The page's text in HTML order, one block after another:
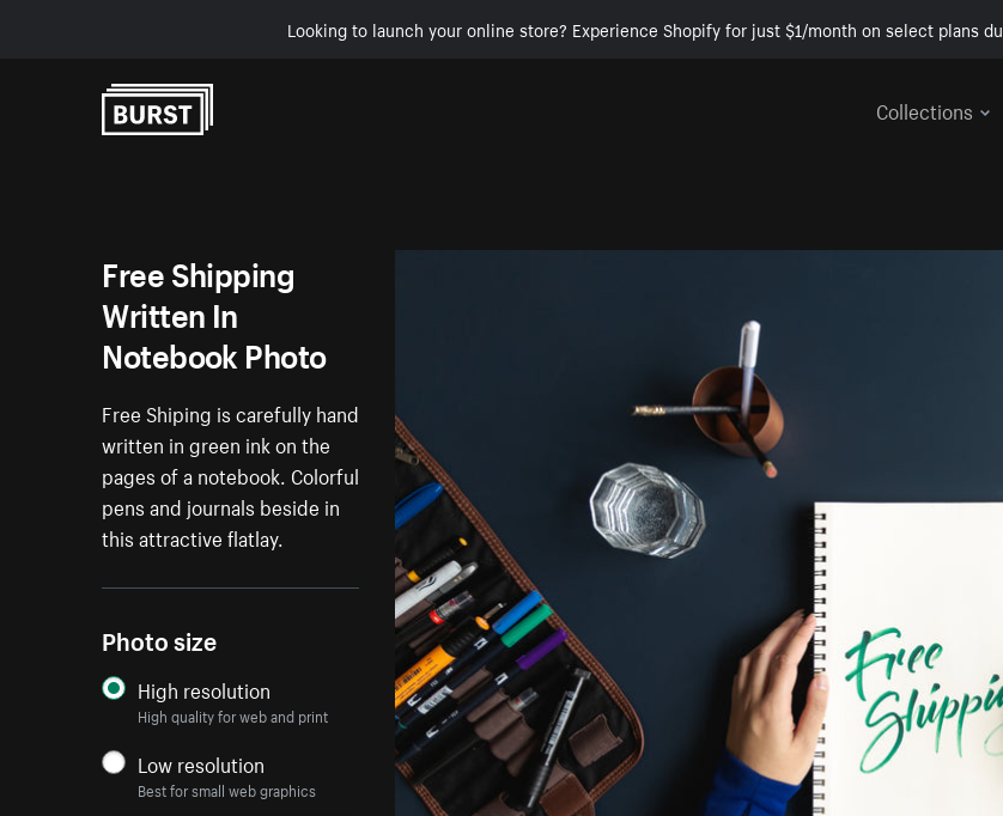
Looking to launch your online store? Experience Shopify for just $1/month on select plans
Collections
Free Shipping
Written In
Notebook Photo
Free Shiping is carefully hand
written in green ink on the
pages of a notebook. Colorful
pens and journals beside in
this attractive flatlay.
Photo size
High resolution
High quality for web and print
Low resolution
Best for small web graphics